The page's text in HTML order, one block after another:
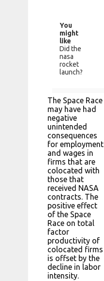
You
might
like
Did the
nasa
rocket
launch?
The Space Race
may have had
negative
unintended
consequences
for employment
and wages in
firms that are
colocated with
those that
received NASA
contracts. The
positive effect
of the Space
Race on total
factor
productivity of
colocated firms
is offset by the
decline in labor
intensity.